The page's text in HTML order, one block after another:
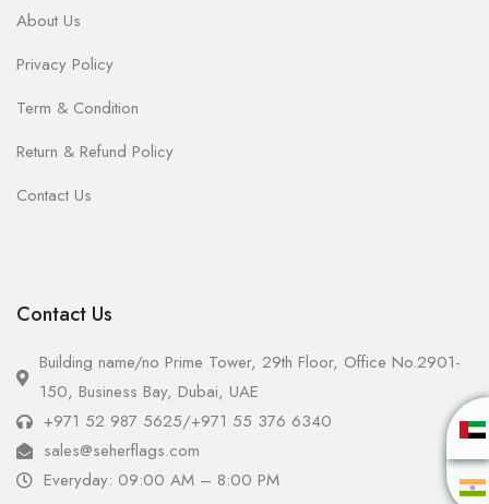
About Us
Privacy Policy
Term & Condition
Return & Refund Policy
Contact Us
Contact Us
Building name/no Prime Tower, 29th Floor, Office No.2901-
150, Business Bay, Dubai, UAE
+971 52 987 5625/+971 55 376 6340
sales@seherflags.com
Everyday: 09:00 AM – 8:00 PM